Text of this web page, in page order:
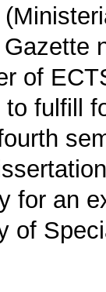
of
fulfill
for an
of